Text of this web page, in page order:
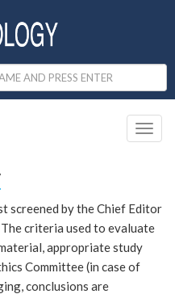
screened by the Chief Editor
criteria used to evaluate
appropriate study
Committee (in case of
conclusions are